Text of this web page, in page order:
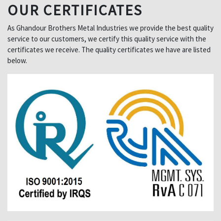
OUR CERTIFICATES
As Ghandour Brothers Metal Industries we provide the best quality
service to our customers, we certify this quality service with the
certificates we receive. The quality certificates we have are listed
below.